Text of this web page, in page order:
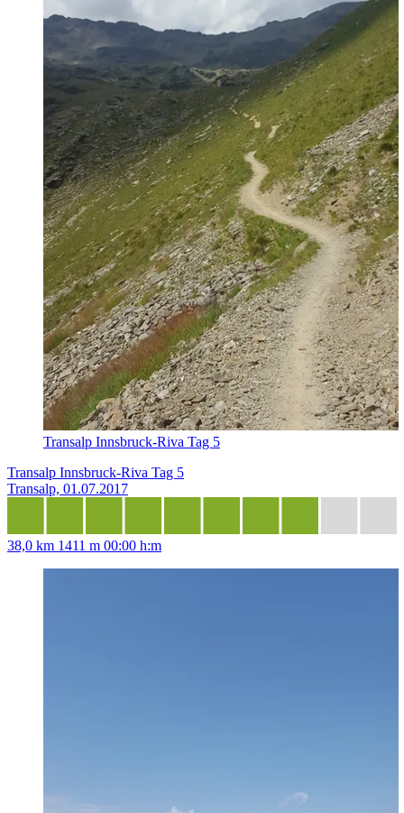
Transalp Innsbruck-Riva Tag 5
Transalp Innsbruck-Riva Tag 5
Transalp, 01.07.2017
38,0 km 1411 m 00:00 h:m